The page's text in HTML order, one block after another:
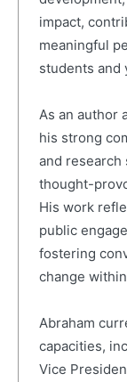
impact,
meaningful
students and
As an author
his strong
and research
thought-
His work
public
fostering
change
Abraham
capacities,
Vice